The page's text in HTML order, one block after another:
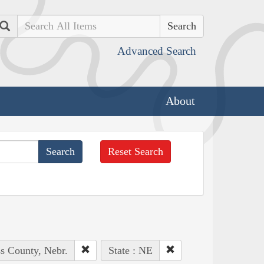
Search
Advanced Search
About
Reset Search
County, Nebr. State : NE